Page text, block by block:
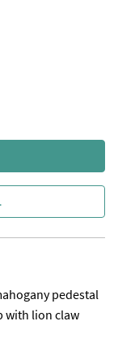
pedestal
with lion claw